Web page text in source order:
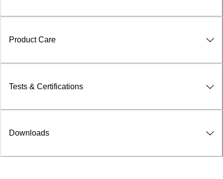
Product Care
Tests & Certifications
Downloads